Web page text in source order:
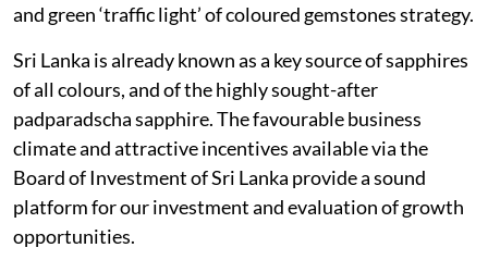
and green ‘traffic light’ of coloured gemstones strategy.
Sri Lanka is already known as a key source of sapphires
of all colours, and of the highly sought-after
padparadscha sapphire. The favourable business
climate and attractive incentives available via the
Board of Investment of Sri Lanka provide a sound
platform for our investment and evaluation of growth
opportunities.